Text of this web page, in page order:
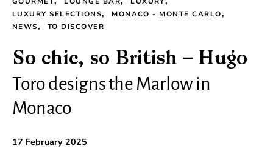
LUXURY SELECTIONS
MONACO - MONTE CARLO
NEWS
TO DISCOVER
So chic, so British – Hugo
Toro designs the Marlow in
Monaco
17 February 2025